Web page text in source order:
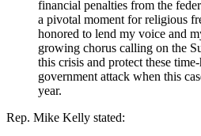
financial penalties from the
a pivotal moment for religious
honored to lend my voice and
growing chorus calling on the
this crisis and protect these
government attack when this
year.
Rep. Mike Kelly stated: